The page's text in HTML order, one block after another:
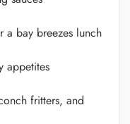
bay breezes lunch
appetites
fritters, and